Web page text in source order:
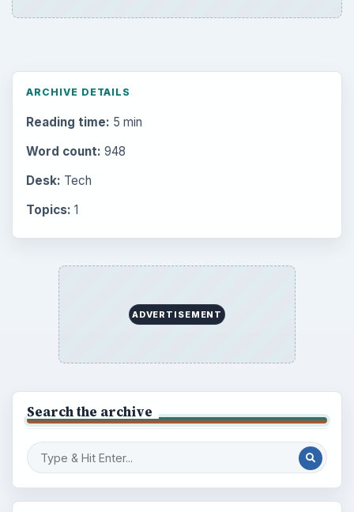
ARCHIVE DETAILS
Reading time: 5 min
Word count: 948
Desk: Tech
Topics: 1
ADVERTISEMENT
Search the archive